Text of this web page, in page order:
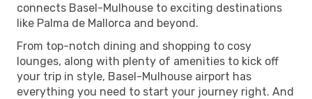
connects Basel-Mulhouse to exciting destinations
like Palma de Mallorca and beyond.
From top-notch dining and shopping to cosy
lounges, along with plenty of amenities to kick off
your trip in style, Basel-Mulhouse airport has
everything you need to start your journey right. And